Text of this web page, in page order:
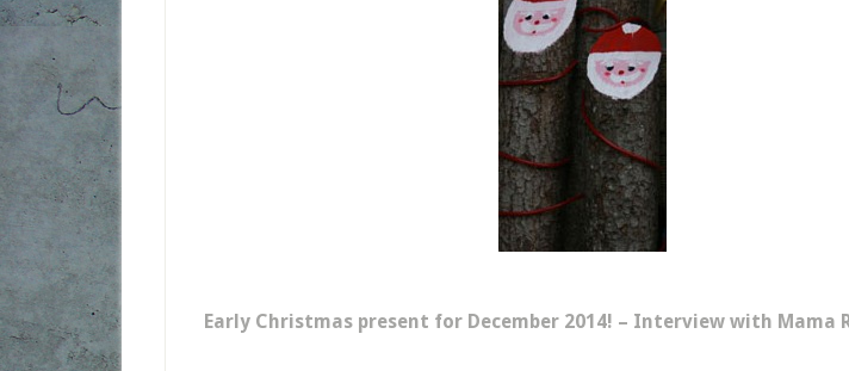
Early Christmas present for December 2014! – Interview with Mama